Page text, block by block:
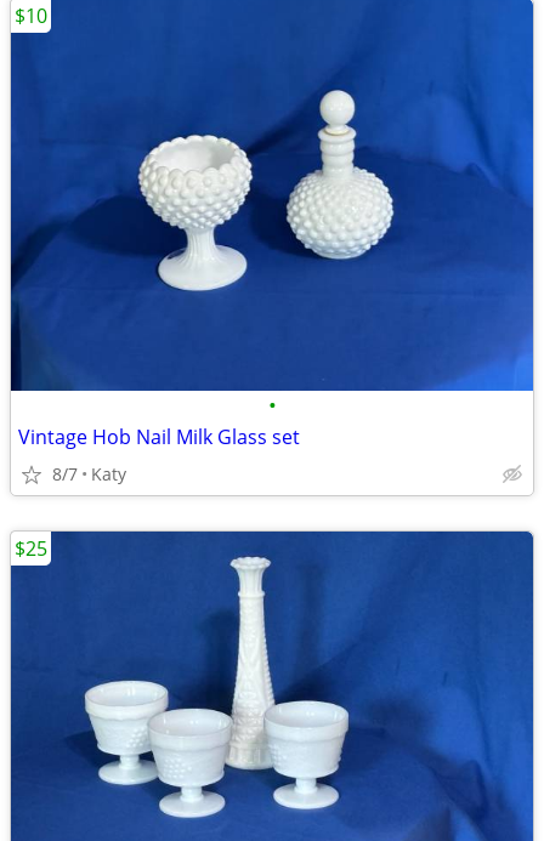
•
Vintage Hob Nail Milk Glass set
8/7 Katy
$10
$25